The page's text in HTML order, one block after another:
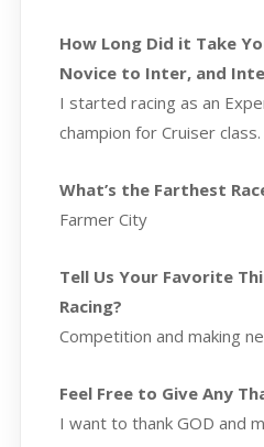
How Long Did it Take
Novice to Inter, and
I started racing as an
champion for Cruiser class.
What’s the Farthest
Farmer City
Tell Us Your Favorite
Racing?
Competition and making
Feel Free to Give Any
I want to thank GOD and